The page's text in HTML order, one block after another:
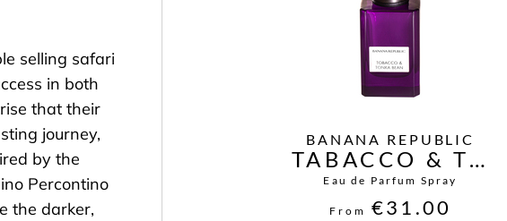
selling safari
in both
that their
journey,
by the
Percontino
the darker,
BANANA REPUBLIC
TABACCO & TONKA BEAN
Eau de Parfum Spray
From €31.00